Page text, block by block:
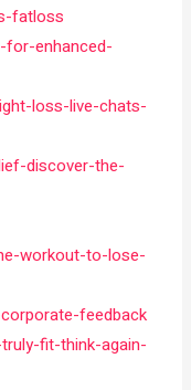
fatloss
enhanced-
loss-live-chats-
discover-the-
workout-to-lose-
feedback
fit-think-again-